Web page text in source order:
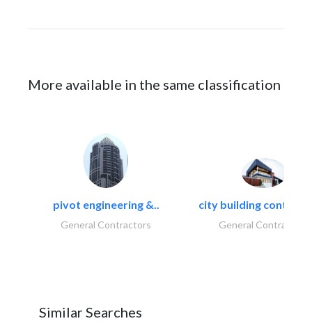
More available in the same classification
pivot engineering &..
General Contractors
city building
General Contractors
Similar Searches